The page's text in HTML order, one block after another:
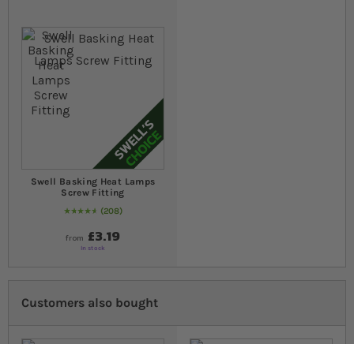
Swell Basking Heat Lamps
Screw Fitting
Rating:
97
% of100
208
from £3.19
In stock
Customers also bought